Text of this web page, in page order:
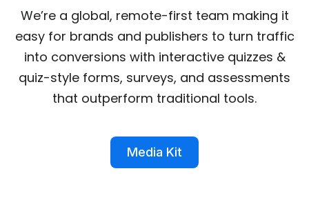
We’re a global, remote-first team making it
easy for brands and publishers to turn traffic
into conversions with interactive quizzes &
quiz-style forms, surveys, and assessments
that outperform traditional tools.
Media Kit